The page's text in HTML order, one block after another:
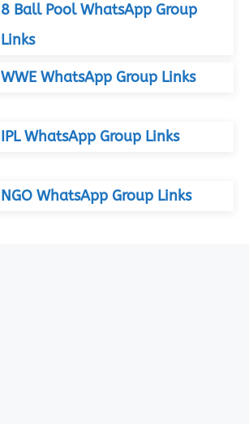
8 Ball Pool WhatsApp Group
Links
WWE WhatsApp Group Links
IPL WhatsApp Group Links
NGO WhatsApp Group Links